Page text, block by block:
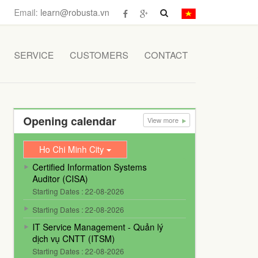
Email: learn@robusta.vn
SERVICE CUSTOMERS CONTACT
Opening calendar View more
Ho Chi Minh City
Certified Information Systems
Auditor (CISA)
Starting Dates : 22-08-2026
Starting Dates : 22-08-2026
IT Service Management - Quản lý
dịch vụ CNTT (ITSM)
Starting Dates : 22-08-2026